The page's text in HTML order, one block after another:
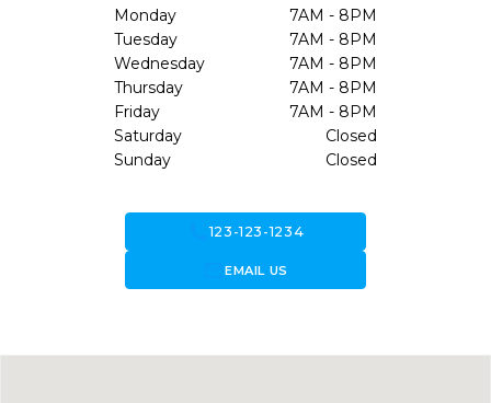
Monday
7AM - 8PM
Tuesday
7AM - 8PM
Wednesday
7AM - 8PM
Thursday
7AM - 8PM
Friday
7AM - 8PM
Saturday
Closed
Sunday
Closed
call123-123-1234
forward_to_inboxEMAIL US